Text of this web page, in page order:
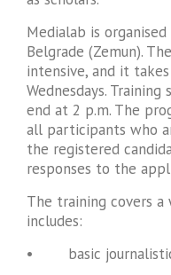
Medialab is
Belgrade (Zemun).
intensive, and it
Wednesdays.
end at 2 p.m. The
all participants who
the registered
responses to the
The training covers
includes:
• basic journalistic